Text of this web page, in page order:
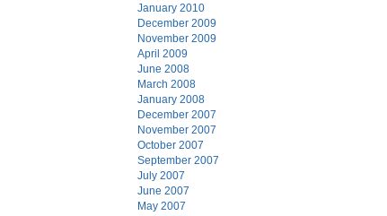
January 2010
December 2009
November 2009
April 2009
June 2008
March 2008
January 2008
December 2007
November 2007
October 2007
September 2007
July 2007
June 2007
May 2007